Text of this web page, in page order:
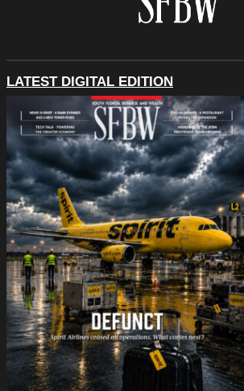
LATEST DIGITAL EDITION